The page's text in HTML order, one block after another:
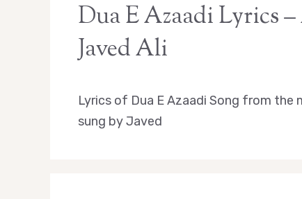
Dua E Azaadi Lyrics
Javed Ali
Lyrics of Dua E Azaadi Song from the
sung by Javed